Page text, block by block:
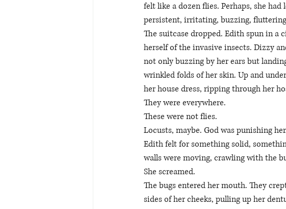
felt like a dozen flies. Perhaps, she
persistent, irritating, buzzing,
The suitcase dropped. Edith spun in
herself of the invasive insects. Dizzy
not only buzzing by her ears but
wrinkled folds of her skin. Up and
her house dress, ripping through her
They were everywhere.
These were not flies.
Locusts, maybe. God was punishing
Edith felt for something solid,
walls were moving, crawling with the
She screamed.
The bugs entered her mouth. They
sides of her cheeks, pulling up her